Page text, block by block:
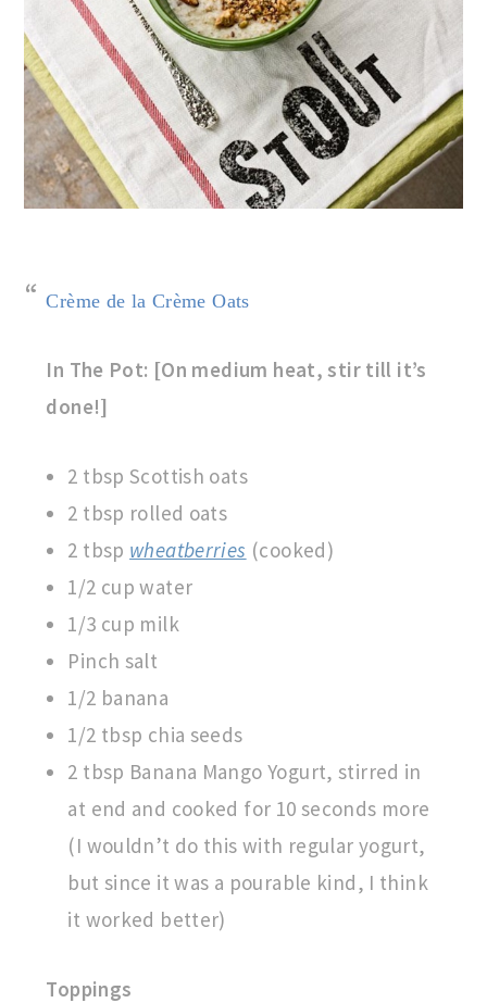
Crème de la Crème Oats
In The Pot: [On medium heat, stir till it’s
done!]
2 tbsp Scottish oats
2 tbsp rolled oats
2 tbsp wheatberries (cooked)
1/2 cup water
1/3 cup milk
Pinch salt
1/2 banana
1/2 tbsp chia seeds
2 tbsp Banana Mango Yogurt, stirred in
at end and cooked for 10 seconds more
(I wouldn’t do this with regular yogurt,
but since it was a pourable kind, I think
it worked better)
Toppings